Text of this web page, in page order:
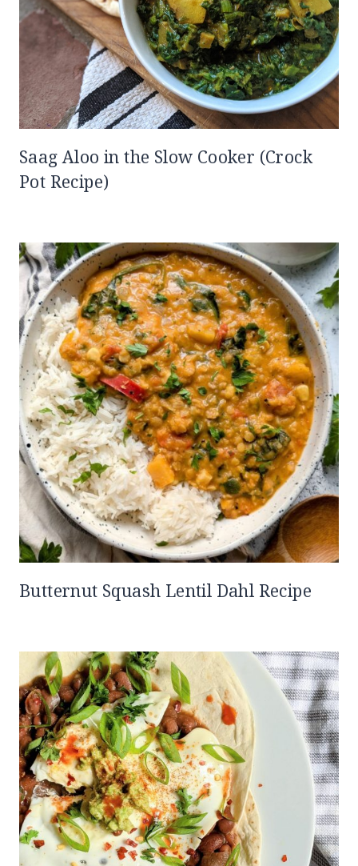
Saag Aloo in the Slow Cooker (Crock
Pot Recipe)
Butternut Squash Lentil Dahl Recipe